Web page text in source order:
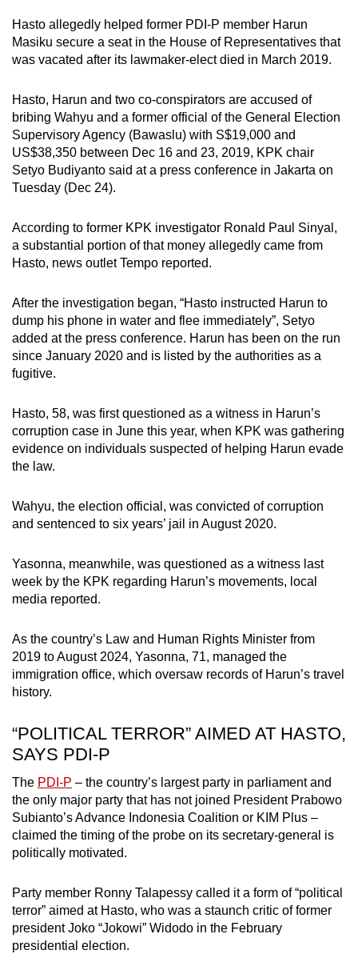
Hasto allegedly helped former PDI-P member Harun
Masiku secure a seat in the House of Representatives that
was vacated after its lawmaker-elect died in March 2019.
Hasto, Harun and two co-conspirators are accused of
bribing Wahyu and a former official of the General Election
Supervisory Agency (Bawaslu) with S$19,000 and
US$38,350 between Dec 16 and 23, 2019, KPK chair
Setyo Budiyanto said at a press conference in Jakarta on
Tuesday (Dec 24).
According to former KPK investigator Ronald Paul Sinyal,
a substantial portion of that money allegedly came from
Hasto, news outlet Tempo reported.
After the investigation began, “Hasto instructed Harun to
dump his phone in water and flee immediately”, Setyo
added at the press conference. Harun has been on the run
since January 2020 and is listed by the authorities as a
fugitive.
Hasto, 58, was first questioned as a witness in Harun’s
corruption case in June this year, when KPK was gathering
evidence on individuals suspected of helping Harun evade
the law.
Wahyu, the election official, was convicted of corruption
and sentenced to six years’ jail in August 2020.
Yasonna, meanwhile, was questioned as a witness last
week by the KPK regarding Harun’s movements, local
media reported.
As the country’s Law and Human Rights Minister from
2019 to August 2024, Yasonna, 71, managed the
immigration office, which oversaw records of Harun’s travel
history.
“POLITICAL TERROR” AIMED AT HASTO,
SAYS PDI-P
The PDI-P – the country’s largest party in parliament and
the only major party that has not joined President Prabowo
Subianto’s Advance Indonesia Coalition or KIM Plus –
claimed the timing of the probe on its secretary-general is
politically motivated.
Party member Ronny Talapessy called it a form of “political
terror” aimed at Hasto, who was a staunch critic of former
president Joko “Jokowi” Widodo in the February
presidential election.
having
issues?
Contact